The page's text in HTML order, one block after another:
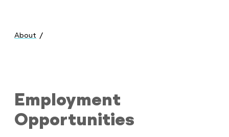
here:
AboutEmployment Opportunities
Employment
Opportunities